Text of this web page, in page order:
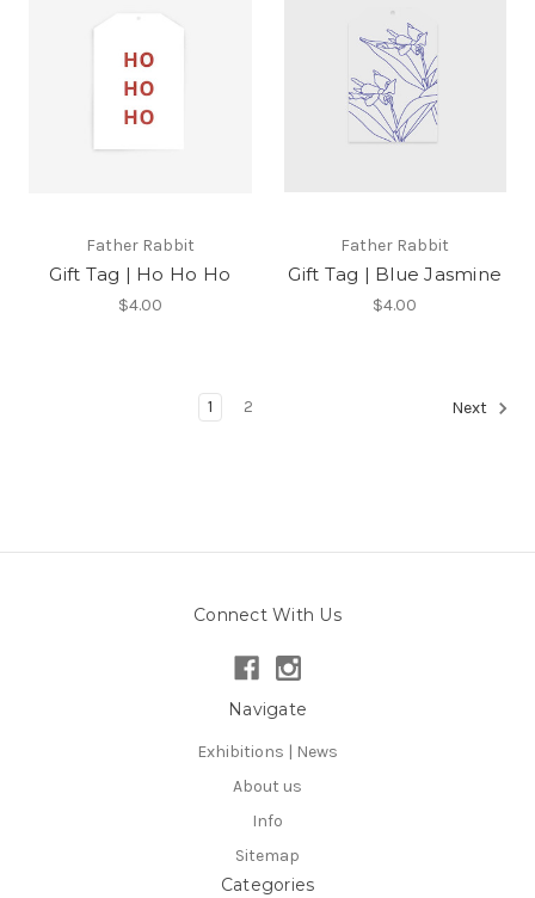
Father Rabbit
Gift Tag | Ho Ho Ho
$4.00
Father Rabbit
Gift Tag | Blue Jasmine
$4.00
1 2 Next
Connect With Us
Navigate
Exhibitions | News
About us
Info
Sitemap
Categories